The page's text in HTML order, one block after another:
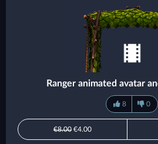
Ranger animated avatar
8 0
€8.00 €4.00